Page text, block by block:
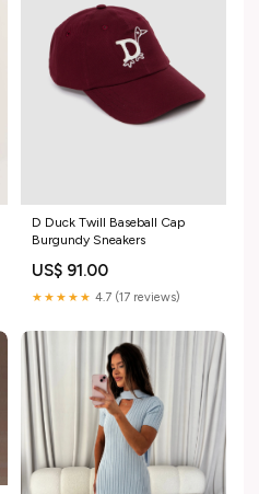
D Duck Twill Baseball Cap
Burgundy Sneakers
US$ 91.00
★★★★★ 4.7 (17 reviews)